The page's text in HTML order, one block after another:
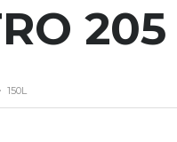
205
150L